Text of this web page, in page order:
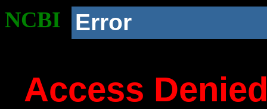
NCBI Error
Access